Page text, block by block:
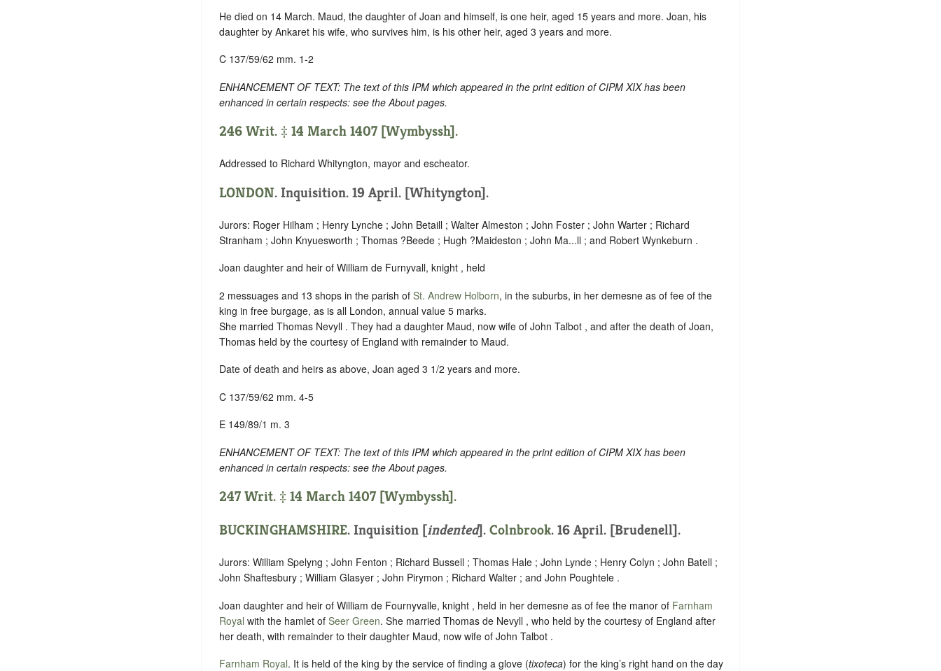
He died on 14 March. Maud, the daughter of Joan and himself, is one heir, aged 15 years and more. Joan, his
daughter by Ankaret his wife, who survives him, is his other heir, aged 3 years and more.
C 137/59/62 mm. 1-2
ENHANCEMENT OF TEXT: The text of this IPM which appeared in the print edition of CIPM XIX has been
enhanced in certain respects: see the About pages.
246 Writ. ‡ 14 March 1407 [Wymbyssh].
Addressed to Richard Whityngton, mayor and escheator.
LONDON. Inquisition. 19 April. [Whityngton].
Jurors: Roger Hilham ; Henry Lynche ; John Betaill ; Walter Almeston ; John Foster ; John Warter ; Richard
Stranham ; John Knyuesworth ; Thomas ?Beede ; Hugh ?Maideston ; John Ma...ll ; and Robert Wynkeburn .
Joan daughter and heir of William de Furnyvall, knight , held
2 messuages and 13 shops in the parish of St. Andrew Holborn, in the suburbs, in her demesne as of fee of the
king in free burgage, as is all London, annual value 5 marks.
She married Thomas Nevyll . They had a daughter Maud, now wife of John Talbot , and after the death of Joan,
Thomas held by the courtesy of England with remainder to Maud.
Date of death and heirs as above, Joan aged 3 1/2 years and more.
C 137/59/62 mm. 4-5
E 149/89/1 m. 3
ENHANCEMENT OF TEXT: The text of this IPM which appeared in the print edition of CIPM XIX has been
enhanced in certain respects: see the About pages.
247 Writ. ‡ 14 March 1407 [Wymbyssh].
BUCKINGHAMSHIRE. Inquisition [indented]. Colnbrook. 16 April. [Brudenell].
Jurors: William Spelyng ; John Fenton ; Richard Bussell ; Thomas Hale ; John Lynde ; Henry Colyn ; John Batell ;
John Shaftesbury ; William Glasyer ; John Pirymon ; Richard Walter ; and John Poughtele .
Joan daughter and heir of William de Fournyvalle, knight , held in her demesne as of fee the manor of Farnham
Royal with the hamlet of Seer Green. She married Thomas de Nevyll , who held by the courtesy of England after
her death, with remainder to their daughter Maud, now wife of John Talbot .
Farnham Royal. It is held of the king by the service of finding a glove (tixoteca) for the king’s right hand on the day